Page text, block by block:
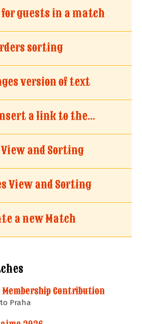
guests in a match
sorting
version of text
a link to the...
and Sorting
View and Sorting
a new Match
Membership Contribution
Praha